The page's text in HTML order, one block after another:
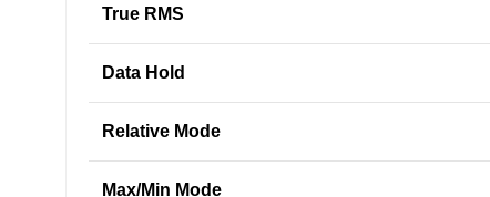
True RMS
Data Hold
Relative Mode
Max/Min Mode